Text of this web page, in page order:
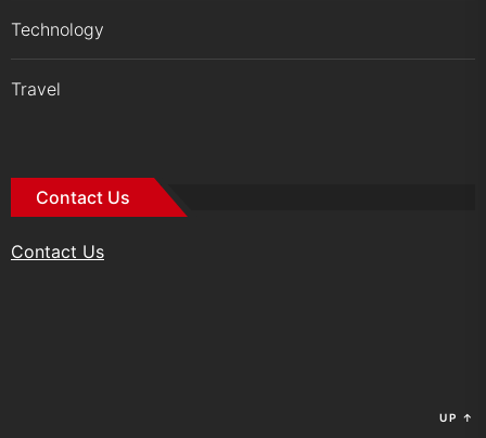
Technology
Travel
Contact Us
Contact Us
UP ↑